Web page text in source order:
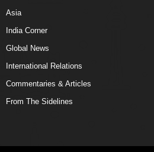
Asia
India Corner
Global News
International Relations
Commentaries & Articles
From The Sidelines